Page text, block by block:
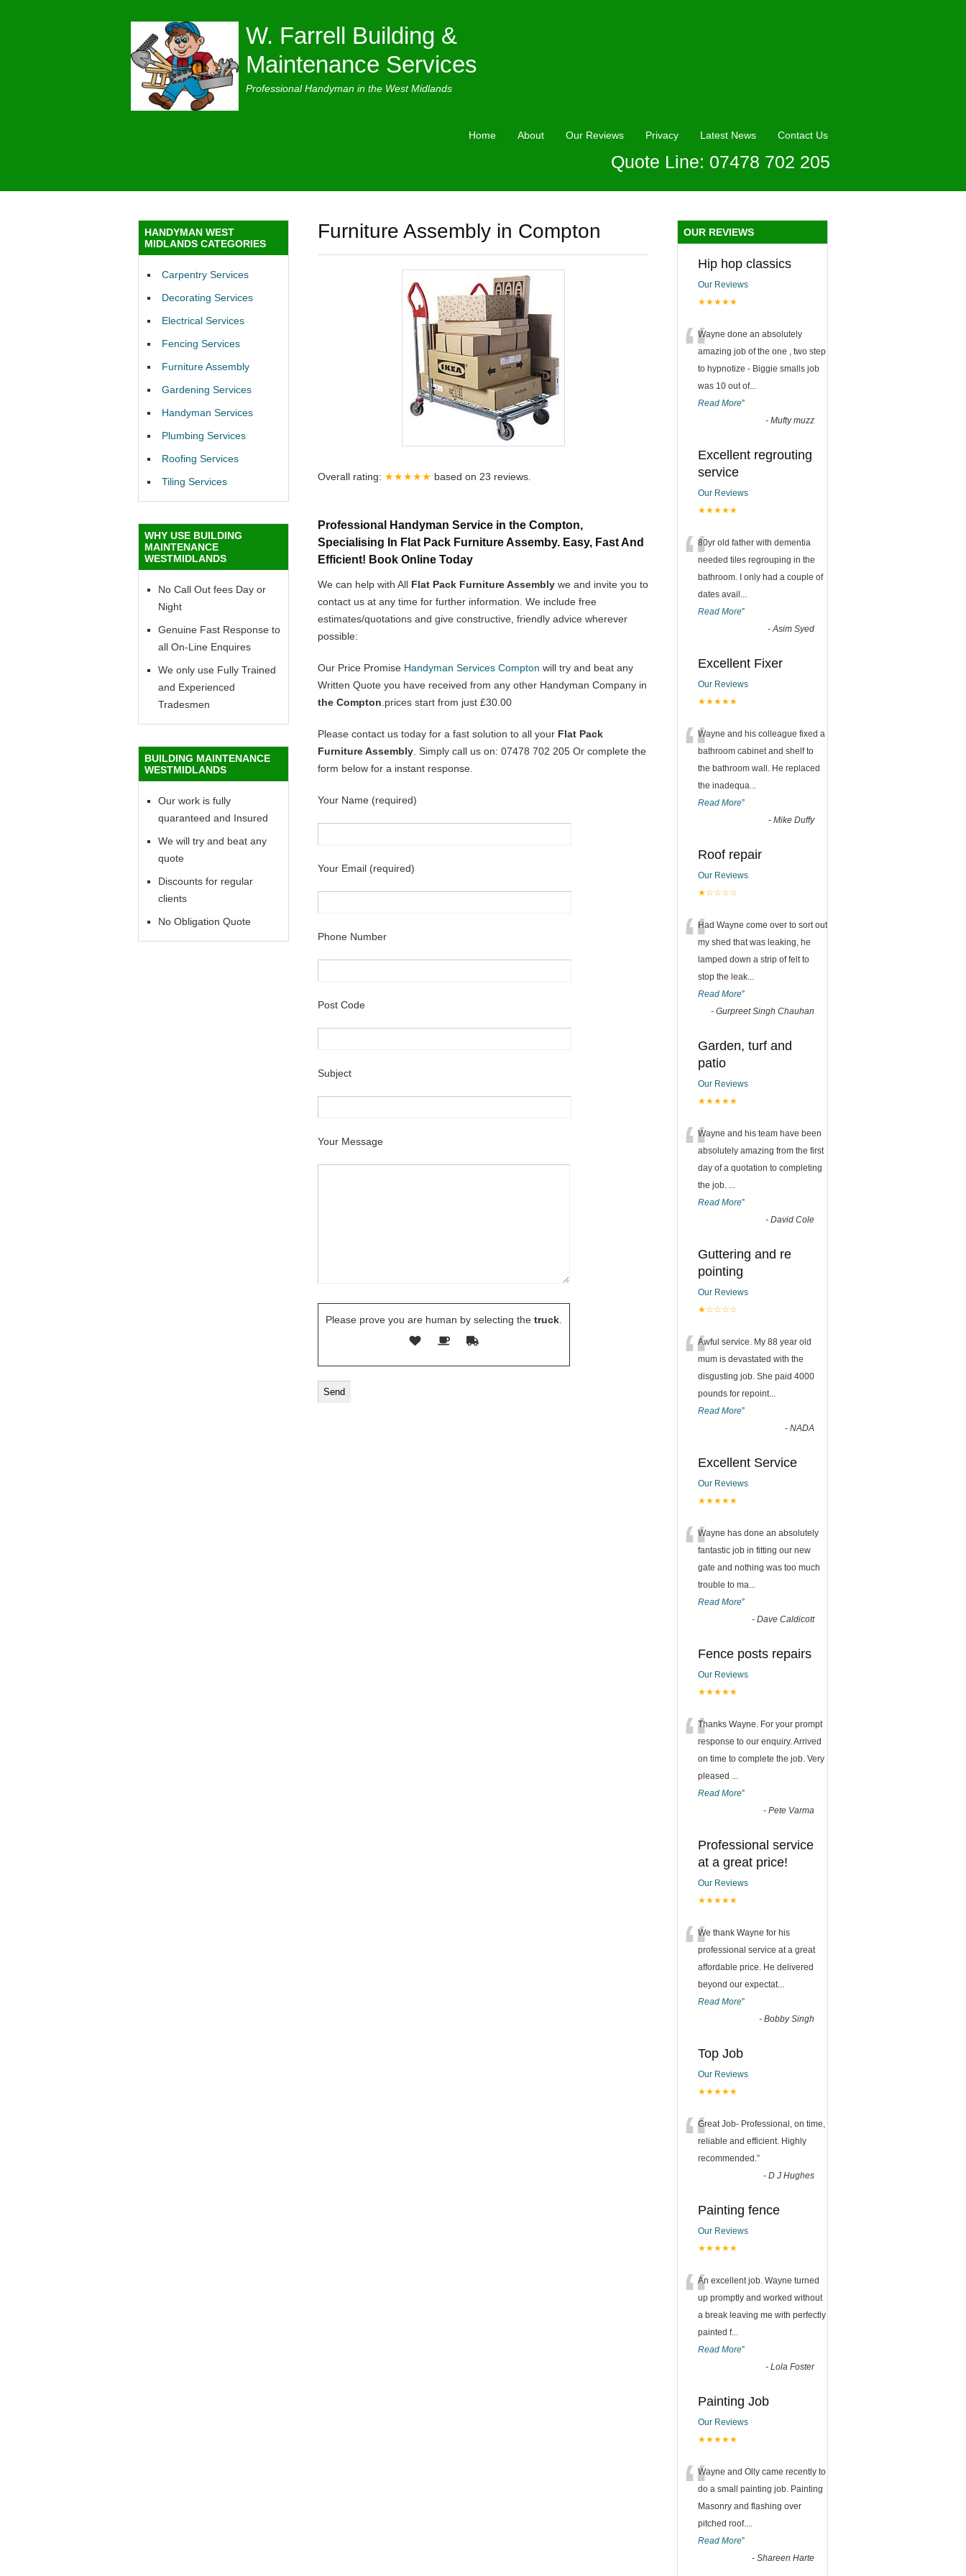
W. Farrell Building &
Maintenance Services
Professional Handyman in the West Midlands
Home About Our Reviews Privacy Latest News Contact Us
Quote Line: 07478 702 205
Furniture Assembly in Compton
Overall rating: ★★★★★ based on 23 reviews.
Professional Handyman Service in the Compton,
Specialising In Flat Pack Furniture Assemby. Easy, Fast And
Efficient! Book Online Today
We can help with All Flat Pack Furniture Assembly we and invite you to
contact us at any time for further information. We include free
estimates/quotations and give constructive, friendly advice wherever
possible:
Our Price Promise Handyman Services Compton will try and beat any
Written Quote you have received from any other Handyman Company in
the Compton .prices start from just £30.00
Please contact us today for a fast solution to all your Flat Pack
Furniture Assembly . Simply call us on: 07478 702 205 Or complete the
form below for a instant response.
Your Name (required)
Your Email (required)
Phone Number
Post Code
Subject
Your Message
Please prove you are human by selecting the truck
HANDYMAN WEST
MIDLANDS CATEGORIES
Carpentry Services
Decorating Services
Electrical Services
Fencing Services
Furniture Assembly
Gardening Services
Handyman Services
Plumbing Services
Roofing Services
Tiling Services
WHY USE BUILDING
MAINTENANCE
WESTMIDLANDS
No Call Out fees Day or
Night
Genuine Fast Response to
all On-Line Enquires
We only use Fully Trained
and Experienced
Tradesmen
BUILDING MAINTENANCE
WESTMIDLANDS
Our work is fully
quaranteed and Insured
We will try and beat any
quote
Discounts for regular
clients
No Obligation Quote
OUR REVIEWS
Hip hop classics
Our Reviews
★★★★★
“Wayne done an absolutely
amazing job of the one , two step
to hypnotize - Biggie smalls job
was 10 out of...
Read More”
- Mufty muzz
Excellent regrouting
service
Our Reviews
★★★★★
“80yr old father with dementia
needed tiles regrouping in the
bathroom. I only had a couple of
dates avail ...
Read More”
-Asim Syed
Excellent Fixer
Our Reviews
★★★★★
“Wayne and his colleague fixed a
bathroom cabinet and shelf to
the bathroom wall. He replaced
the inadequa...
Read More”
- Mike Duffy
Roof repair
Our Reviews
★☆☆☆☆
“Had Wayne come over to sort out
my shed that was leaking, he
lamped down a strip of felt to
stop the leak...
Read More”
- Gurpreet Singh Chauhan
Garden, turf and
patio
Our Reviews
★★★★★
“Wayne and his team have been
absolutely amazing from the first
day of a quotation to completing
the job. ...
Read More”
- David Cole
Guttering and re
pointing
Our Reviews
★☆☆☆☆
“Awful service. My 88 year old
mum is devastated with the
disgusting job. She paid 4000
pounds for repoint...
Read More”
- NADA
Excellent Service
Our Reviews
★★★★★
“Wayne has done an absolutely
fantastic job in fitting our new
gate and nothing was too much
trouble to ma...
Read More”
- Dave Caldicott
Fence posts repairs
Our Reviews
★★★★★
“Thanks Wayne. For your prompt
response to our enquiry. Arrived
on time to complete the job. Very
pleased ...
Read More”
- Pete Varma
Professional service
at a great price!
Our Reviews
★★★★★
“We thank Wayne for his
professional service at a great
affordable price. He delivered
beyond our expectat...
Read More”
- Bobby Singh
Top Job
Our Reviews
★★★★★
“Great Job- Professional, on time,
reliable and efficient. Highly
recommended.”
- D J Hughes
Painting fence
Our Reviews
★★★★★
“An excellent job. Wayne turned
up promptly and worked without
a break leaving me with perfectly
painted f...
Read More”
- Lola Foster
Painting Job
Our Reviews
★★★★★
“Wayne and Olly came recently to
do a small painting job. Painting
Masonry and flashing over
pitched roof....
Read More”
- Shareen Harte